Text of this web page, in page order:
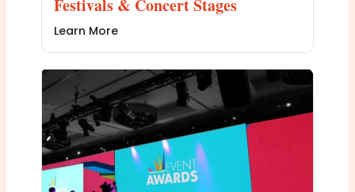
Festivals & Concert Stages
Learn More